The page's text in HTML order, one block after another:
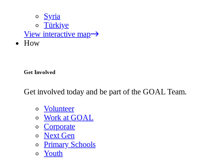
Syria
Türkiye
View interactive map
How
Get Involved
Get involved today and be part of the GOAL Team.
Volunteer
Work at GOAL
Corporate
Next Gen
Primary Schools
Youth